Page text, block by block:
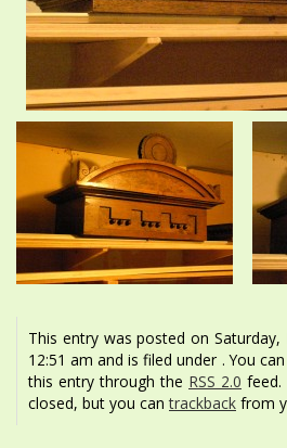
This entry was posted on
12:51 am and is filed under . You
this entry through the RSS 2.0 feed.
closed, but you cantrackback from